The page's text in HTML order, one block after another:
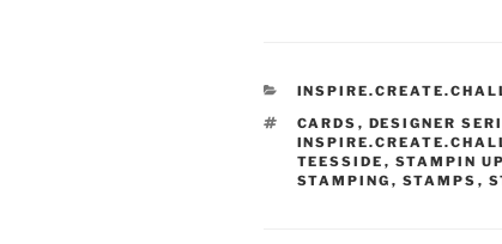
CATEGORIES
TAGS
CARDS , DESIGNER
TEESSIDE , STAMPIN
STAMPING , STAMPS ,